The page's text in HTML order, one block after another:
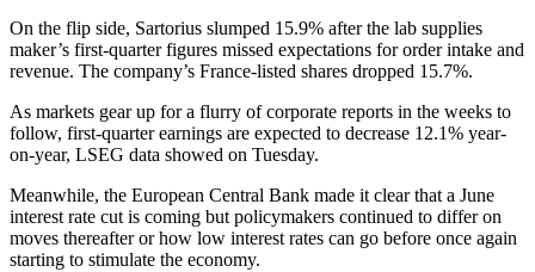
On the flip side, Sartorius slumped 15.9% after the lab supplies
maker’s first-quarter figures missed expectations for order intake and
revenue. The company’s France-listed shares dropped 15.7%.
As markets gear up for a flurry of corporate reports in the weeks to
follow, first-quarter earnings are expected to decrease 12.1% year-
on-year, LSEG data showed on Tuesday.
Meanwhile, the European Central Bank made it clear that a June
interest rate cut is coming but policymakers continued to differ on
moves thereafter or how low interest rates can go before once again
starting to stimulate the economy.